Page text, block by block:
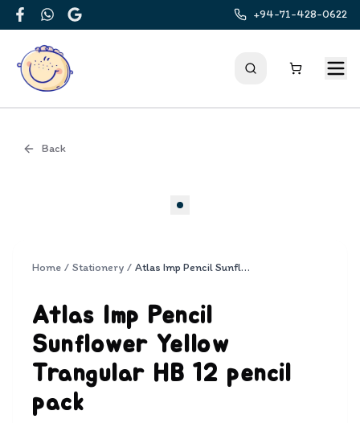
FacebookWhatsApp
Google
+94-71-428-0622
Back
Home / Stationery / Atlas Imp Pencil Sunflower Yellow Trangular HB 12 pencil pack
Atlas Imp Pencil
Sunflower Yellow
Trangular HB 12 pencil
pack